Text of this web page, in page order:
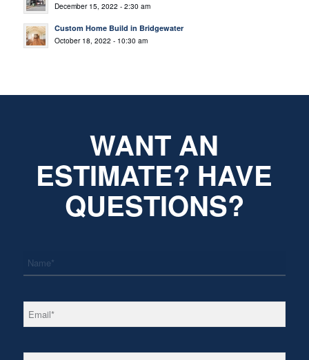
December 15, 2022 - 2:30 am
Custom Home Build in Bridgewater
October 18, 2022 - 10:30 am
WANT AN
ESTIMATE? HAVE
QUESTIONS?
Email *
Phone *